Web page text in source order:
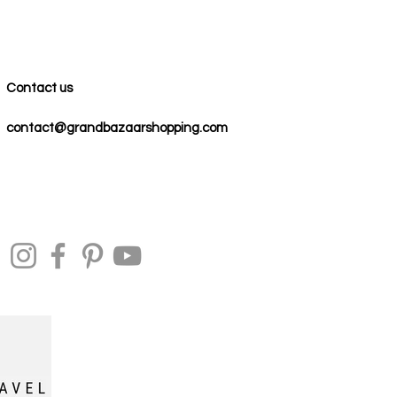
Contact us
contact@grandbazaarshopping.com